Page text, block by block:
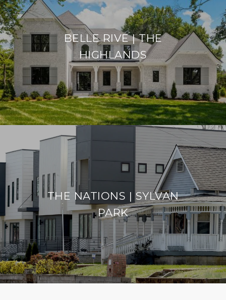
BELLE RIVE | THE
HIGHLANDS
THE NATIONS | SYLVAN
PARK